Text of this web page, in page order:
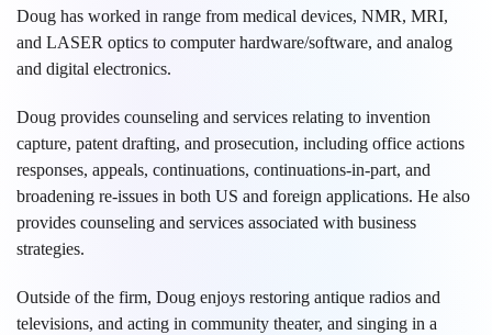
Doug has worked in range from medical devices, NMR, MRI,
and LASER optics to computer hardware/software, and analog
and digital electronics.
Doug provides counseling and services relating to invention
capture, patent drafting, and prosecution, including office actions
responses, appeals, continuations, continuations-in-part, and
broadening re-issues in both US and foreign applications. He also
provides counseling and services associated with business
strategies.
Outside of the firm, Doug enjoys restoring antique radios and
televisions, and acting in community theater, and singing in a